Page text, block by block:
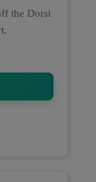
the Dorsi